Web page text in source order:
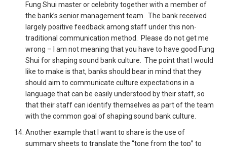
Fung Shui master or celebrity together with a member of
the bank’s senior management team. The bank received
largely positive feedback among staff under this non-
traditional communication method. Please do not get me
wrong – I am not meaning that you have to have good Fung
Shui for shaping sound bank culture. The point that I would
like to make is that, banks should bear in mind that they
should aim to communicate culture expectations in a
language that can be easily understood by their staff, so
that their staff can identify themselves as part of the team
with the common goal of shaping sound bank culture.
Another example that I want to share is the use of
summary sheets to translate the “tone from the top” to